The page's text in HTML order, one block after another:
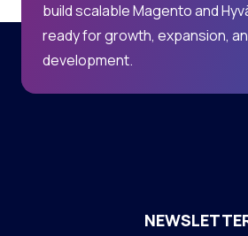
build scalable Magento and
ready for growth, expansion,
development.